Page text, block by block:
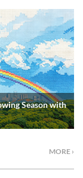
Season with
MORE ›